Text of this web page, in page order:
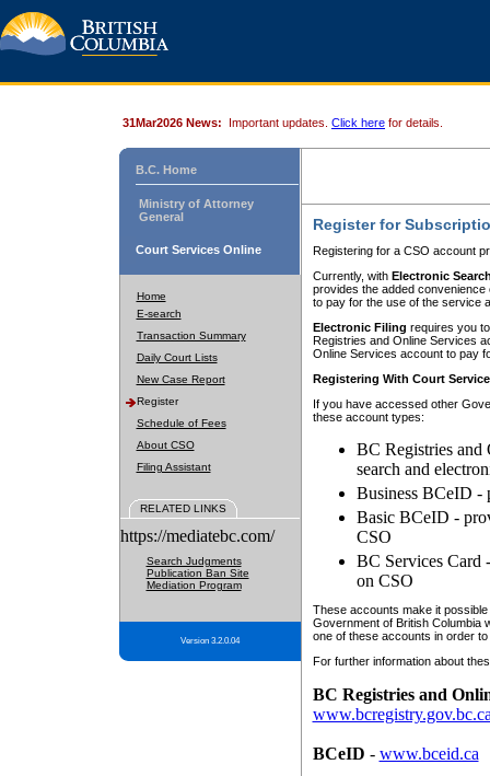
31Mar2026 News: Important updates. Click here for details.
B.C. Home
Ministry of Attorney
General
Court Services Online
Home
E-search
Transaction Summary
Daily Court Lists
New Case Report
Register
Schedule of Fees
About CSO
Filing Assistant
RELATED LINKS
https://mediatebc.com/
Search Judgments
Publication Ban Site
Mediation Program
Version 3.2.0.04
Register for
Registering for a CSO account
Currently, with Electronic
provides the added
to pay for the use of the service
Electronic Filing requires you
Registries and Online Services
Online Services account to pay
Registering With Court
If you have accessed other
these account types:
BC Registries and
search and
Business BCeID -
Basic BCeID -
CSO
BC Services Card
on CSO
These accounts make it
Government of British Columbia
one of these accounts in order
For further information about
BC Registries and
BCeID - www.bceid.ca